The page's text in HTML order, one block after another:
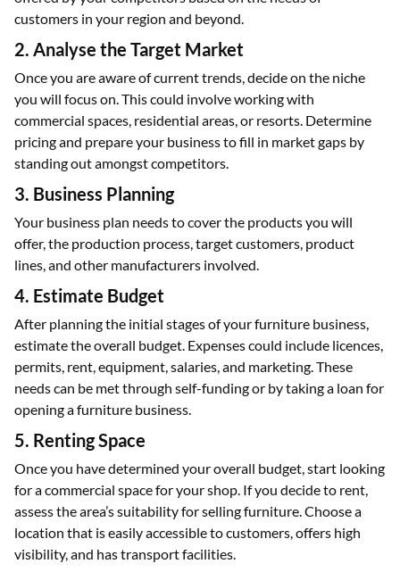
customers in your region and beyond.
2. Analyse the Target Market
Once you are aware of current trends, decide on the niche
you will focus on. This could involve working with
commercial spaces, residential areas, or resorts. Determine
pricing and prepare your business to fill in market gaps by
standing out amongst competitors.
3. Business Planning
Your business plan needs to cover the products you will
offer, the production process, target customers, product
lines, and other manufacturers involved.
4. Estimate Budget
After planning the initial stages of your furniture business,
estimate the overall budget. Expenses could include licences,
permits, rent, equipment, salaries, and marketing. These
needs can be met through self-funding or by taking a loan for
opening a furniture business.
5. Renting Space
Once you have determined your overall budget, start looking
for a commercial space for your shop. If you decide to rent,
assess the area’s suitability for selling furniture. Choose a
location that is easily accessible to customers, offers high
visibility, and has transport facilities.